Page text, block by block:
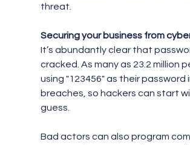
threat.
Securing your business from
It’s abundantly clear that
cracked. As many as 23.2 million
using "123456" as their password
breaches, so hackers can start
guess.
Bad actors can also program